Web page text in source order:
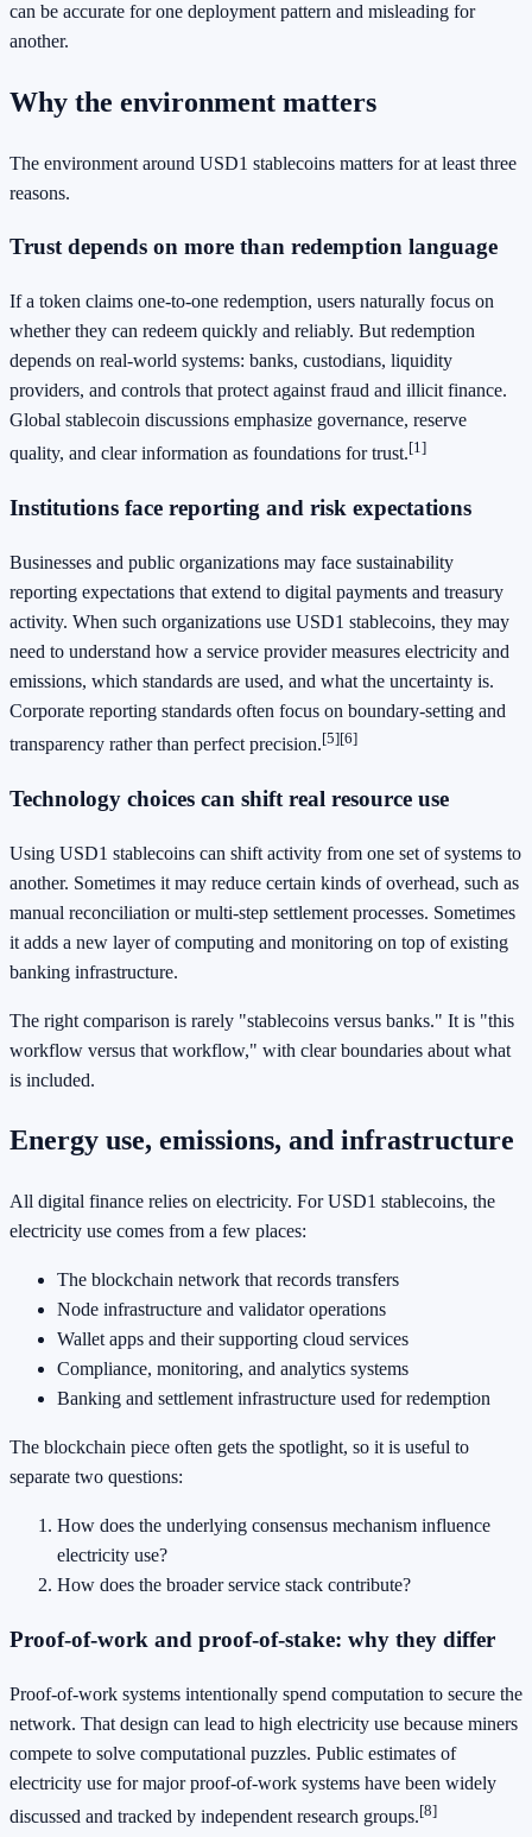
can be accurate for one deployment pattern and misleading for
another.
Why the environment matters
The environment around USD1 stablecoins matters for at least three
reasons.
Trust depends on more than redemption language
If a token claims one-to-one redemption, users naturally focus on
whether they can redeem quickly and reliably. But redemption
depends on real-world systems: banks, custodians, liquidity
providers, and controls that protect against fraud and illicit finance.
Global stablecoin discussions emphasize governance, reserve
quality, and clear information as foundations for trust.[1]
Institutions face reporting and risk expectations
Businesses and public organizations may face sustainability
reporting expectations that extend to digital payments and treasury
activity. When such organizations use USD1 stablecoins, they may
need to understand how a service provider measures electricity and
emissions, which standards are used, and what the uncertainty is.
Corporate reporting standards often focus on boundary-setting and
transparency rather than perfect precision.[5][6]
Technology choices can shift real resource use
Using USD1 stablecoins can shift activity from one set of systems to
another. Sometimes it may reduce certain kinds of overhead, such as
manual reconciliation or multi-step settlement processes. Sometimes
it adds a new layer of computing and monitoring on top of existing
banking infrastructure.
The right comparison is rarely "stablecoins versus banks." It is "this
workflow versus that workflow," with clear boundaries about what
is included.
Energy use, emissions, and infrastructure
All digital finance relies on electricity. For USD1 stablecoins, the
electricity use comes from a few places:
The blockchain network that records transfers
Node infrastructure and validator operations
Wallet apps and their supporting cloud services
Compliance, monitoring, and analytics systems
Banking and settlement infrastructure used for redemption
The blockchain piece often gets the spotlight, so it is useful to
separate two questions:
How does the underlying consensus mechanism influence
electricity use?
How does the broader service stack contribute?
Proof-of-work and proof-of-stake: why they differ
Proof-of-work systems intentionally spend computation to secure the
network. That design can lead to high electricity use because miners
compete to solve computational puzzles. Public estimates of
electricity use for major proof-of-work systems have been widely
discussed and tracked by independent research groups.[8]